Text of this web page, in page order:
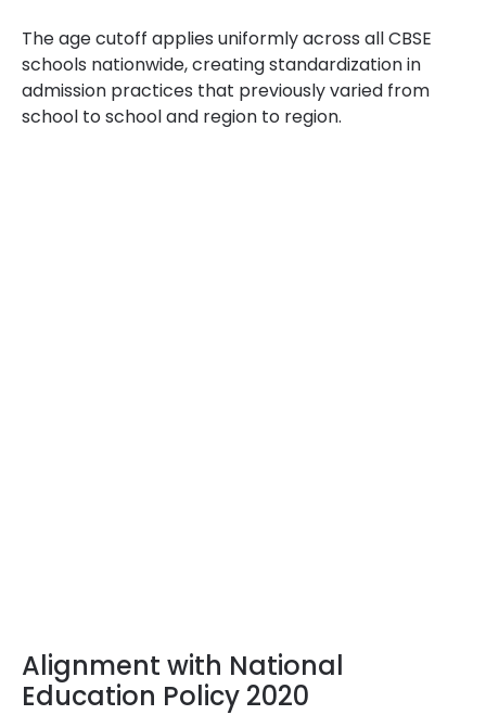
The age cutoff applies uniformly across all CBSE
schools nationwide, creating standardization in
admission practices that previously varied from
school to school and region to region.
Alignment with National
Education Policy 2020